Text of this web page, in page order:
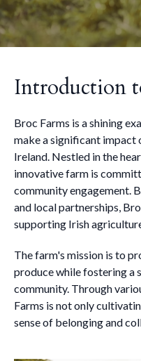
Introduction
Broc Farms is a shining
make a significant impact
Ireland. Nestled in the
innovative farm is
community engagement.
and local partnerships,
supporting Irish
The farm's mission is to
produce while fostering a
community. Through
Farms is not only
sense of belonging and